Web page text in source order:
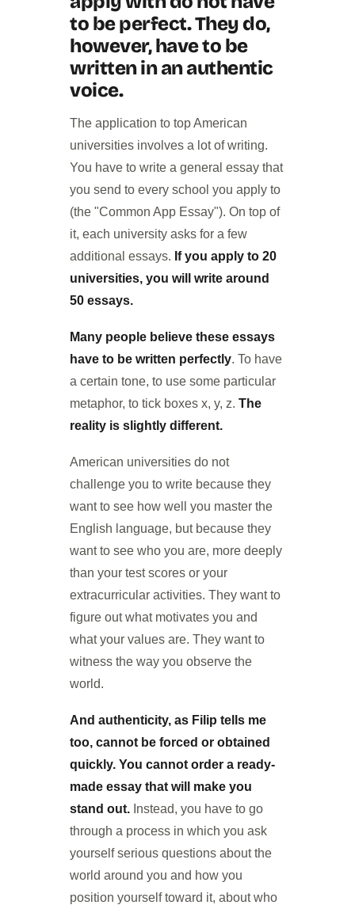
to be perfect. They do,
however, have to be
written in an authentic
voice.
The application to top American
universities involves a lot of writing.
You have to write a general essay that
you send to every school you apply to
(the "Common App Essay"). On top of
it, each university asks for a few
additional essays. If you apply to 20
universities, you will write around
50 essays.
Many people believe these essays
have to be written perfectly. To have
a certain tone, to use some particular
metaphor, to tick boxes x, y, z. The
reality is slightly different.
American universities do not
challenge you to write because they
want to see how well you master the
English language, but because they
want to see who you are, more deeply
than your test scores or your
extracurricular activities. They want to
figure out what motivates you and
what your values are. They want to
witness the way you observe the
world.
And authenticity, as Filip tells me
too, cannot be forced or obtained
quickly. You cannot order a ready-
made essay that will make you
stand out. Instead, you have to go
through a process in which you ask
yourself serious questions about the
world around you and how you
position yourself toward it, about who